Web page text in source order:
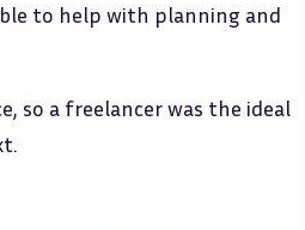
to help with planning and
so a freelancer was the ideal